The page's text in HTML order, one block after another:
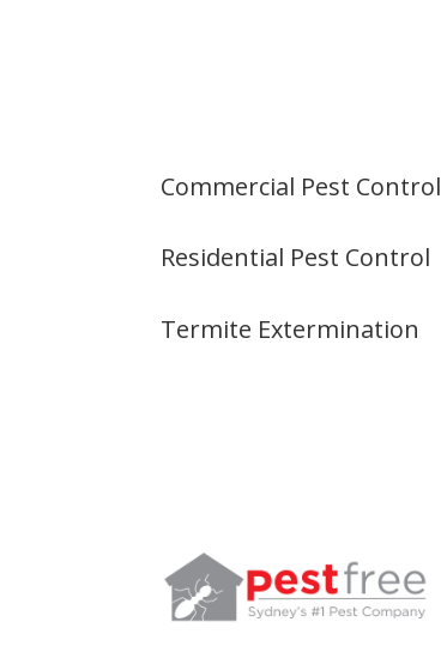
Commercial Pest Control
Residential Pest Control
Termite Extermination